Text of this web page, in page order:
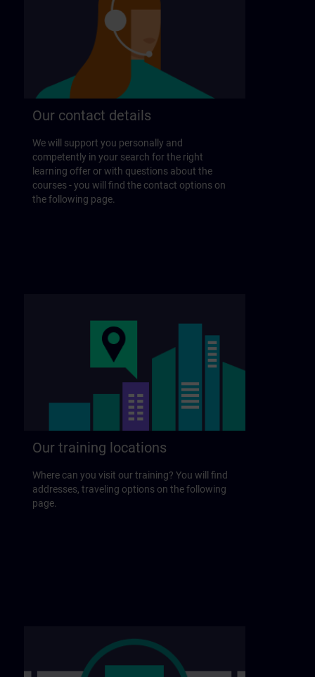
Our contact details
We will support you personally and
competently in your search for the right
learning offer or with questions about the
courses - you will find the contact options on
the following page.
Our training locations
Where can you visit our training? You will find
addresses, traveling options on the following
page.